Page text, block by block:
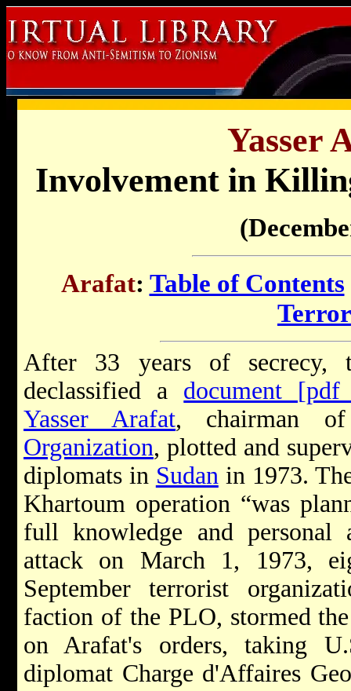
Yasser
Involvement in
Arafat: Table of Contents
After 33 years of secrecy,
declassified a document
Yasser Arafat, chairman
Organization, plotted and
diplomats in Sudanin 1973.
Khartoum operation “was
full knowledge and
attack on March 1, 1973,
September terrorist
faction of the PLO, stormed
on Arafat's orders, taking
diplomat Charge d'Affaires